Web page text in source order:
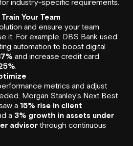
Your Team
and ensure your team
it. For example, DBS Bank used
automation to boost digital
and increase credit card
metrics and adjust
Morgan Stanley's Next Best
a 15% rise in client
a 3% growth in assets under
advisor through continuous